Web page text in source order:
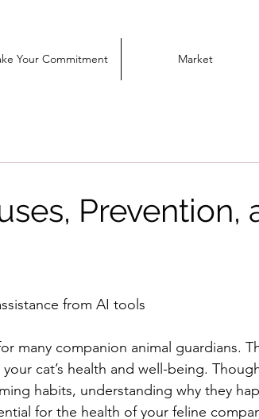
Your Commitment Market
Prevention,
from AI tools
many companion animal guardians.
cat’s health and well-being.
habits, understanding why they
for the health of your feline